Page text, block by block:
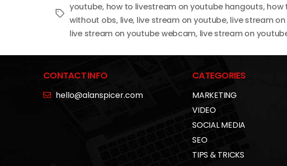
Tags
youtube, how to livestream on youtube hangouts, how
without obs, live, live stream on youtube, live stream
live stream on youtube webcam, live stream on
CONTACT INFO
hello@alanspicer.com
CATEGORIES
MARKETING
VIDEO
SOCIAL MEDIA
SEO
TIPS & TRICKS